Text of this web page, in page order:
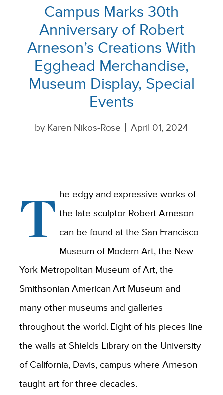
Campus Marks 30th
Anniversary of Robert
Arneson’s Creations With
Egghead Merchandise,
Museum Display, Special
Events
by Karen Nikos-Rose April 01, 2024
T he edgy and expressive works of
the late sculptor Robert Arneson
can be found at the San Francisco
Museum of Modern Art, the New
York Metropolitan Museum of Art, the
Smithsonian American Art Museum and
many other museums and galleries
throughout the world. Eight of his pieces line
the walls at Shields Library on the University
of California, Davis, campus where Arneson
taught art for three decades.